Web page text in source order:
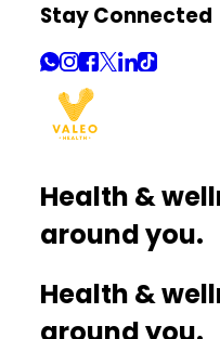
Stay Connected
Health &
around you.
Health &
around you.